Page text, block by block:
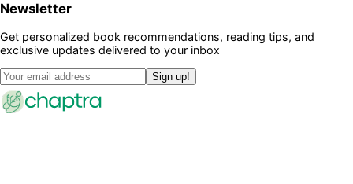
Newsletter
Get personalized book recommendations, reading tips, and
exclusive updates delivered to your inbox
Sign up!